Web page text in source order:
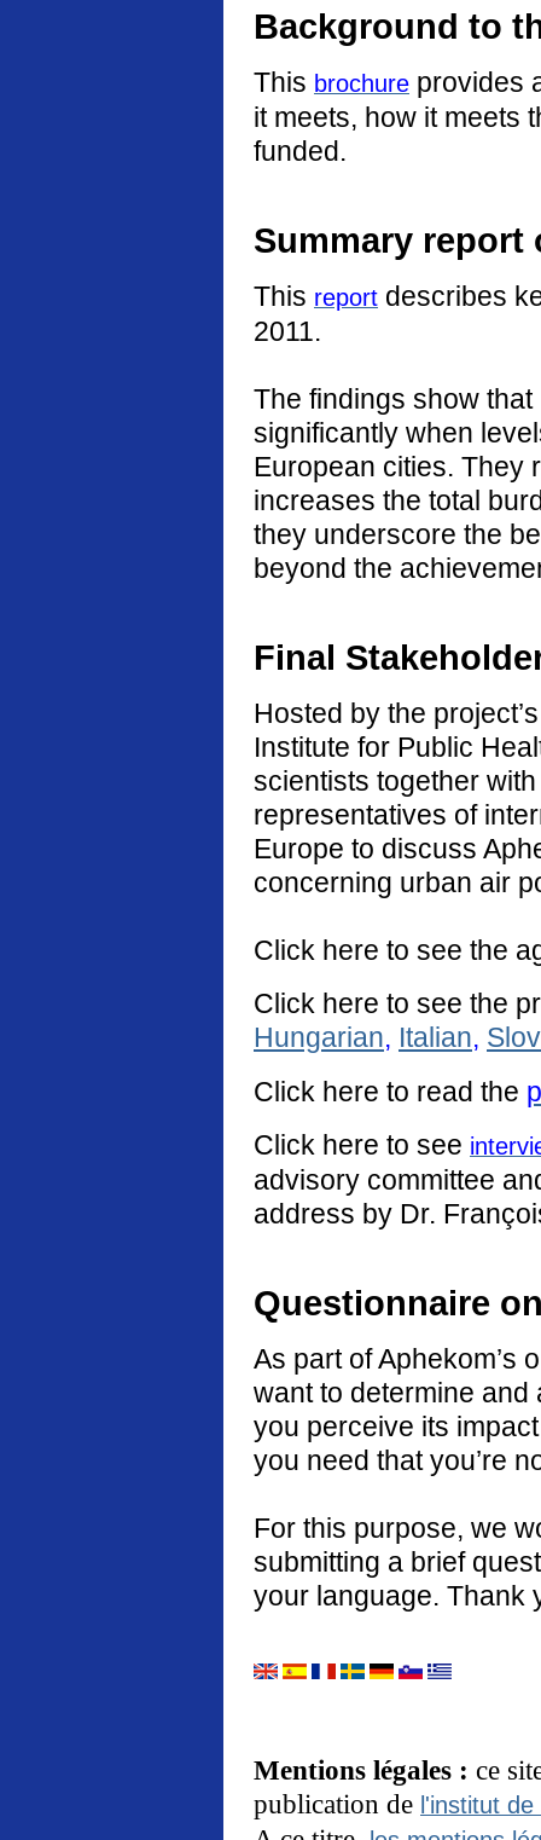
Background to
This brochure provides
it meets, how it meets
funded.
Summary report
This report describes
2011.
The findings show
significantly when
European cities. They
increases the total
they underscore the
beyond the
Final
Hosted by the
Institute for Public
scientists together
representatives of
Europe to discuss
concerning urban air
Click here to see the
Click here to see the
Hungarian, Italian,
Click here to read the
Click here to see
advisory committee
address by Dr.
Questionnaire
As part of Aphekom’s
want to determine
you perceive its
you need that you’re
For this purpose, we
submitting a brief
your language. Thank
Mentions légales : ce
publication de l'institut de